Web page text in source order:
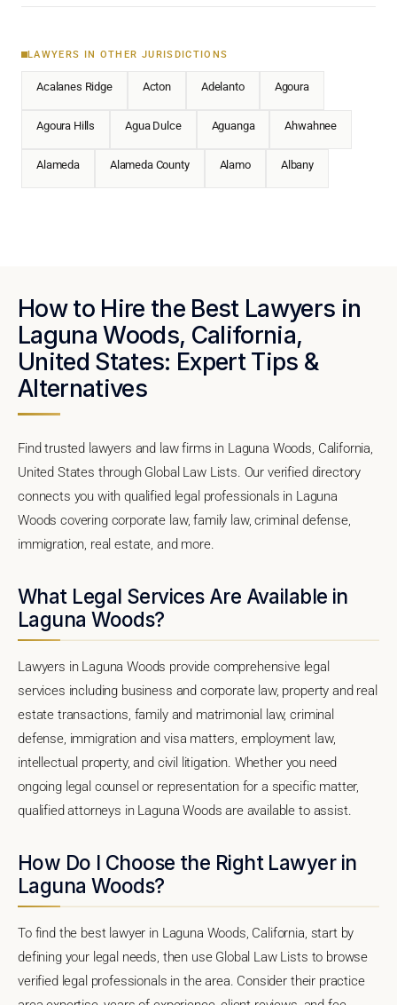
LAWYERS IN OTHER JURISDICTIONS
Acalanes Ridge Acton Adelanto Agoura
Agoura Hills Agua Dulce Aguanga Ahwahnee
Alameda Alameda County Alamo Albany
How to Hire the Best Lawyers in
Laguna Woods, California,
United States: Expert Tips &
Alternatives
Find trusted lawyers and law firms in Laguna Woods, California,
United States through Global Law Lists. Our verified directory
connects you with qualified legal professionals in Laguna
Woods covering corporate law, family law, criminal defense,
immigration, real estate, and more.
What Legal Services Are Available in
Laguna Woods?
Lawyers in Laguna Woods provide comprehensive legal
services including business and corporate law, property and real
estate transactions, family and matrimonial law, criminal
defense, immigration and visa matters, employment law,
intellectual property, and civil litigation. Whether you need
ongoing legal counsel or representation for a specific matter,
qualified attorneys in Laguna Woods are available to assist.
How Do I Choose the Right Lawyer in
Laguna Woods?
To find the best lawyer in Laguna Woods, California, start by
defining your legal needs, then use Global Law Lists to browse
verified legal professionals in the area. Consider their practice